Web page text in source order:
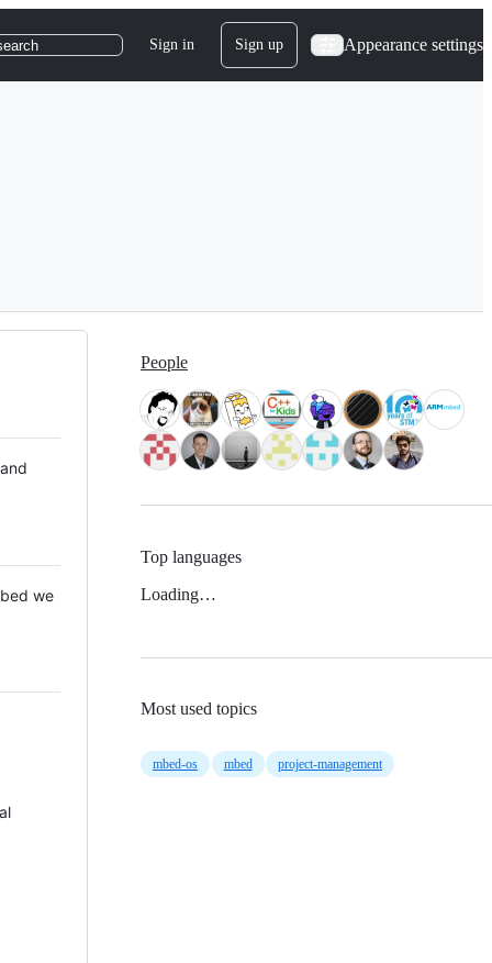
Sign in Sign up Appearance settings
we
People
Top languages
Loading…
Most used topics
mbed-os mbed project-management